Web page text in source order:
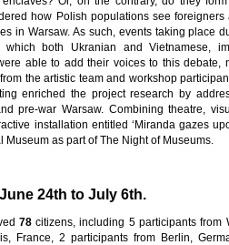
how Polish populations see
in Warsaw. As such, events taking place
both Ukranian and Vietnamese,
able to add their voices to this debate,
the artistic team and workshop
enriched the project research by
pre-war Warsaw. Combining theatre,
installation entitled ‘Miranda gazes
Museum as part of The Night of Museums.
24th to July 6th.
78 citizens, including 5 participants from
France, 2 participants from Berlin,